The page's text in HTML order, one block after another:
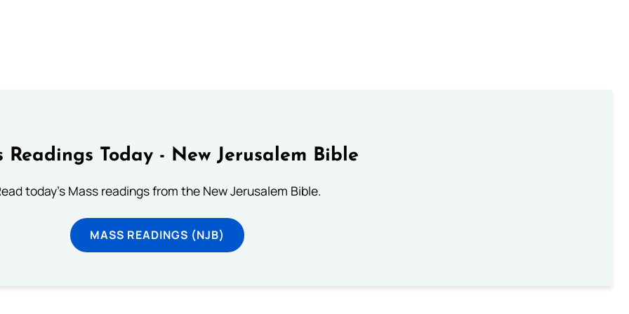
Readings Today - New Jerusalem Bible
today's Mass readings from the New Jerusalem Bible.
MASS READINGS (NJB)